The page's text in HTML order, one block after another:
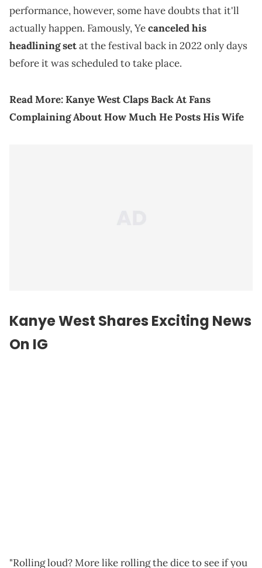
performance, however, some have doubts that it'll
actually happen. Famously, Yecanceled his
headlining setat the festival back in 2022 only days
before it was scheduled to take place.
Read More:Kanye West Claps Back At Fans
Complaining About How Much He Posts His Wife
Kanye West Shares Exciting News
On IG
"Rolling loud? More like rolling the dice to see if you